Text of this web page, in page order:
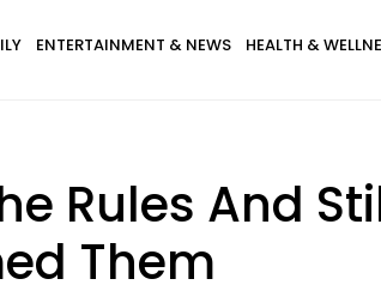
ENTERTAINMENT & NEWS HEALTH &
Rules And
Them